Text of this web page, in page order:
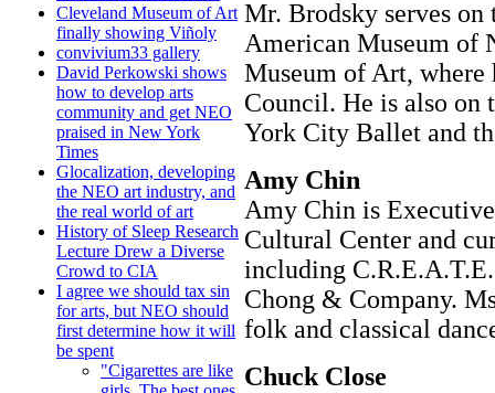
Cleveland Museum of Art
finally showing Viñoly
convivium33 gallery
David Perkowski shows
how to develop arts
community and get NEO
praised in New York
Times
Glocalization, developing
the NEO art industry, and
the real world of art
History of Sleep Research
Lecture Drew a Diverse
Crowd to CIA
I agree we should tax sin
for arts, but NEO should
first determine how it will
be spent
"Cigarettes are like
Mr. Brodsky serves on
American Museum of
Museum of Art, where
Council. He is also on
York City Ballet and
Amy Chin
Amy Chin is
Cultural Center and
including
Chong & Company.
folk and classical
Chuck Close